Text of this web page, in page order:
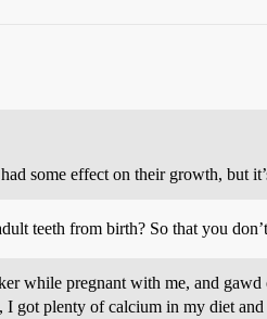
some effect on their growth, but
teeth from birth? So that you
while pregnant with me, and
got plenty of calcium in my diet